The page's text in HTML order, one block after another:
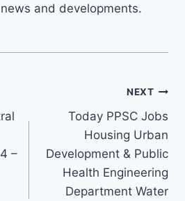
and developments.
–
NEXT
Today PPSC Jobs
Housing Urban
Development & Public
Health Engineering
Department Water